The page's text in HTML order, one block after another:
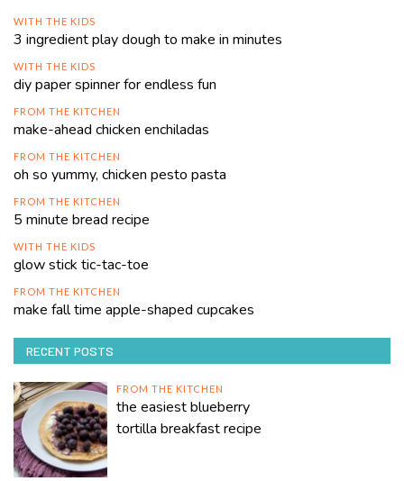
WITH THE KIDS
3 ingredient play dough to make in minutes
WITH THE KIDS
diy paper spinner for endless fun
FROM THE KITCHEN
make-ahead chicken enchiladas
FROM THE KITCHEN
oh so yummy, chicken pesto pasta
FROM THE KITCHEN
5 minute bread recipe
WITH THE KIDS
glow stick tic-tac-toe
FROM THE KITCHEN
make fall time apple-shaped cupcakes
RECENT POSTS
FROM THE KITCHEN
the easiest blueberry
tortilla breakfast recipe